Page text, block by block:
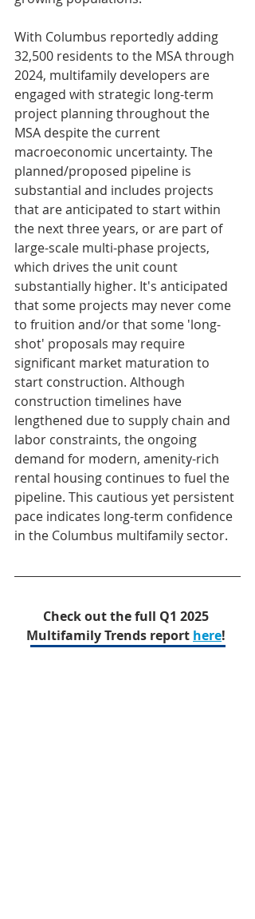
With Columbus reportedly adding
32,500 residents to the MSA through
2024, multifamily developers are
engaged with strategic long-term
project planning throughout the
MSA despite the current
macroeconomic uncertainty. The
planned/proposed pipeline is
substantial and includes projects
that are anticipated to start within
the next three years, or are part of
large-scale multi-phase projects,
which drives the unit count
substantially higher. It's anticipated
that some projects may never come
to fruition and/or that some 'long-
shot' proposals may require
significant market maturation to
start construction. Although
construction timelines have
lengthened due to supply chain and
labor constraints, the ongoing
demand for modern, amenity-rich
rental housing continues to fuel the
pipeline. This cautious yet persistent
pace indicates long-term confidence
in the Columbus multifamily sector.
Check out the full Q1 2025
Multifamily Trends report here!